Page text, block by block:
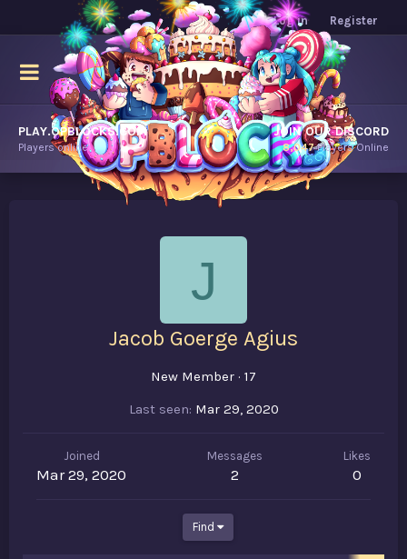
Log in Register
PLAY.OPBLOCKS.COM
Players online.
JOIN OUR DISCORD
8,047Players Online
J
Jacob Goerge Agius
New Member · 17
Last seen Mar 29, 2020
Joined
Mar 29, 2020
Messages
2
Likes
0
Find